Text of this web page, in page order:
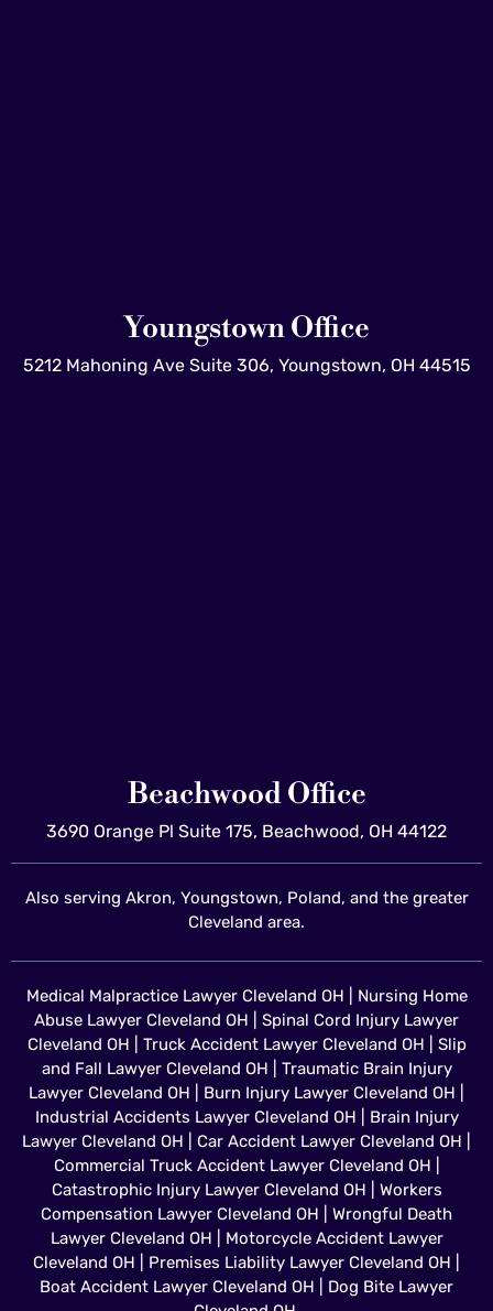
Youngstown Office
5212 Mahoning Ave Suite 306, Youngstown, OH 44515
Beachwood Office
3690 Orange Pl Suite 175, Beachwood, OH 44122
Also serving Akron, Youngstown, Poland, and the greater
Cleveland area.
Medical Malpractice Lawyer Cleveland OH
Nursing Home
Abuse Lawyer Cleveland OH
Spinal Cord Injury Lawyer
Cleveland OH
Truck Accident Lawyer Cleveland OH
Slip
and Fall Lawyer Cleveland OH
Traumatic Brain Injury
Lawyer Cleveland OH
Burn Injury Lawyer Cleveland OH
Industrial Accidents Lawyer Cleveland OH
Brain Injury
Lawyer Cleveland OH
Car Accident Lawyer Cleveland OH
Commercial Truck Accident Lawyer Cleveland OH
Catastrophic Injury Lawyer Cleveland OH
Workers
Compensation Lawyer Cleveland OH
Wrongful Death
Lawyer Cleveland OH
Motorcycle Accident Lawyer
Cleveland OH
Premises Liability Lawyer Cleveland OH
Boat Accident Lawyer Cleveland OH
Dog Bite Lawyer